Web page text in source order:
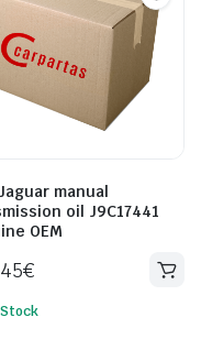
manual
oil J9C17441
OEM
€